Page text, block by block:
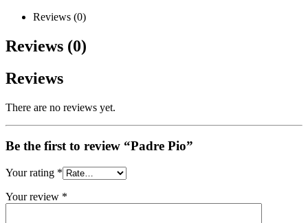
Reviews (0)
Reviews (0)
Reviews
There are no reviews yet.
Be the first to review “Padre Pio”
Your rating *
Your review *